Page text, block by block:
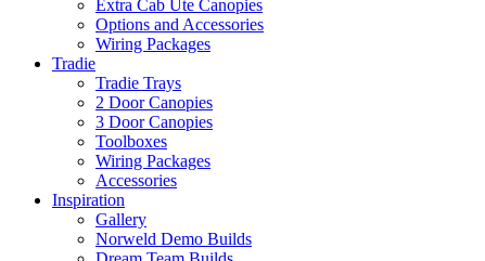
Extra Cab Ute Canopies
Options and Accessories
Wiring Packages
Tradie
Tradie Trays
2 Door Canopies
3 Door Canopies
Toolboxes
Wiring Packages
Accessories
Inspiration
Gallery
Norweld Demo Builds